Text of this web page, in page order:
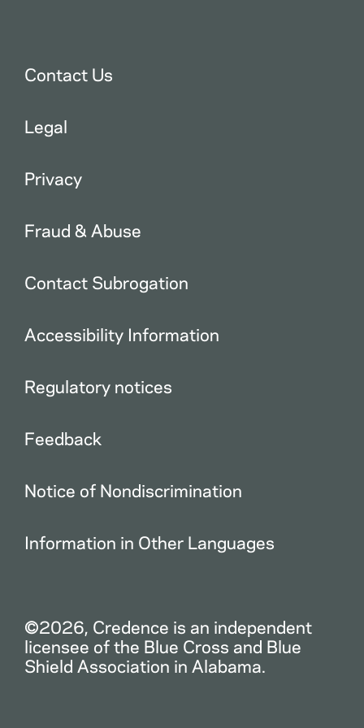
Contact Us
Legal
Privacy
Fraud & Abuse
Contact Subrogation
Accessibility Information
Regulatory notices
Feedback
Notice of Nondiscrimination
Information in Other Languages
©2026, Credence is an independent
licensee of the Blue Cross and Blue
Shield Association in Alabama.